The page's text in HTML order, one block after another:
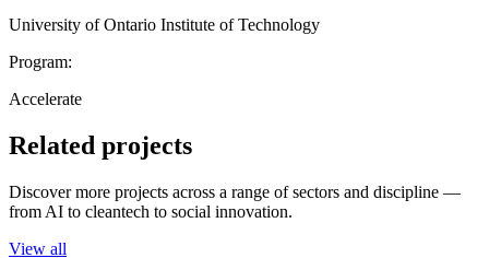
University of Ontario Institute of Technology
Program:
Accelerate
Related projects
Discover more projects across a range of sectors and discipline —
from AI to cleantech to social innovation.
View all